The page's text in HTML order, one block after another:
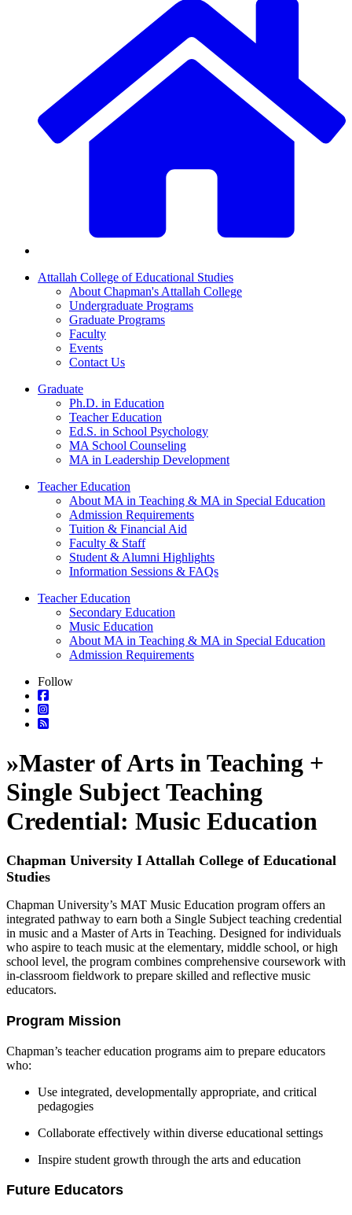
Attallah College of Educational Studies
About Chapman's Attallah College
Undergraduate Programs
Graduate Programs
Faculty
Events
Contact Us
Graduate
Ph.D. in Education
Teacher Education
Ed.S. in School Psychology
MA School Counseling
MA in Leadership Development
Teacher Education
About MA in Teaching & MA in Special Education
Admission Requirements
Tuition & Financial Aid
Faculty & Staff
Student & Alumni Highlights
Information Sessions & FAQs
Teacher Education
Secondary Education
Music Education
About MA in Teaching & MA in Special Education
Admission Requirements
Follow
»Master of Arts in Teaching +
Single Subject Teaching
Credential: Music Education
Chapman University I Attallah College of Educational
Studies
Chapman University’s MAT Music Education program offers an
integrated pathway to earn both a Single Subject teaching credential
in music and a Master of Arts in Teaching. Designed for individuals
who aspire to teach music at the elementary, middle school, or high
school level, the program combines comprehensive coursework with
in-classroom fieldwork to prepare skilled and reflective music
educators.
Program Mission
Chapman’s teacher education programs aim to prepare educators
who:
Use integrated, developmentally appropriate, and critical
pedagogies
Collaborate effectively within diverse educational settings
Inspire student growth through the arts and education
Future Educators